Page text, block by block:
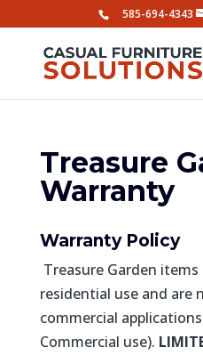
585-694-4343
Treasure
Warranty
Warranty Policy
Treasure Garden
residential use and are
commercial
Commercial use).